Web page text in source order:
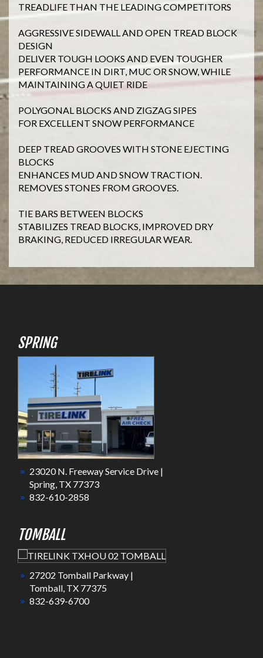
TREADLIFE THAN THE LEADING COMPETITORS
AGGRESSIVE SIDEWALL AND OPEN TREAD BLOCK
DESIGN
DELIVER TOUGH LOOKS AND EVEN TOUGHER
PERFORMANCE IN DIRT, MUC OR SNOW, WHILE
MAINTAINING A QUIET RIDE
POLYGONAL BLOCKS AND ZIGZAG SIPES
FOR EXCELLENT SNOW PERFORMANCE
DEEP TREAD GROOVES WITH STONE EJECTING
BLOCKS
ENHANCES MUD AND SNOW TRACTION.
REMOVES STONES FROM GROOVES.
TIE BARS BETWEEN BLOCKS
STABILIZES TREAD BLOCKS, IMPROVED DRY
BRAKING, REDUCED IRREGULAR WEAR.
SPRING
23020 N. Freeway Service Drive |
Spring, TX 77373
832-610-2858
TOMBALL
27202 Tomball Parkway |
Tomball, TX 77375
832-639-6700